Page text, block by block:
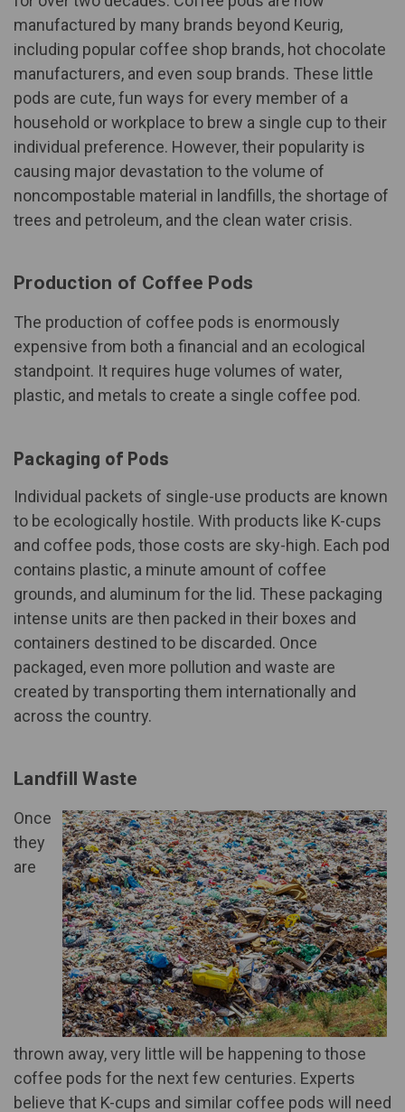
manufactured by many brands beyond Keurig,
including popular coffee shop brands, hot chocolate
manufacturers, and even soup brands. These little
pods are cute, fun ways for every member of a
household or workplace to brew a single cup to their
individual preference. However, their popularity is
causing major devastation to the volume of
noncompostable material in landfills, the shortage of
trees and petroleum, and the clean water crisis.
Production of Coffee Pods
The production of coffee pods is enormously
expensive from both a financial and an ecological
standpoint. It requires huge volumes of water,
plastic, and metals to create a single coffee pod.
Packaging of Pods
Individual packets of single-use products are known
to be ecologically hostile. With products like K-cups
and coffee pods, those costs are sky-high. Each pod
contains plastic, a minute amount of coffee
grounds, and aluminum for the lid. These packaging
intense units are then packed in their boxes and
containers destined to be discarded. Once
packaged, even more pollution and waste are
created by transporting them internationally and
across the country.
Landfill Waste
Once
they
are
thrown away, very little will be happening to those
coffee pods for the next few centuries. Experts
believe that K-cups and similar coffee pods will need